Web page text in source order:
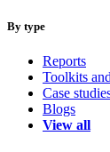
By type
Reports
Toolkits
Case
Blogs
View all